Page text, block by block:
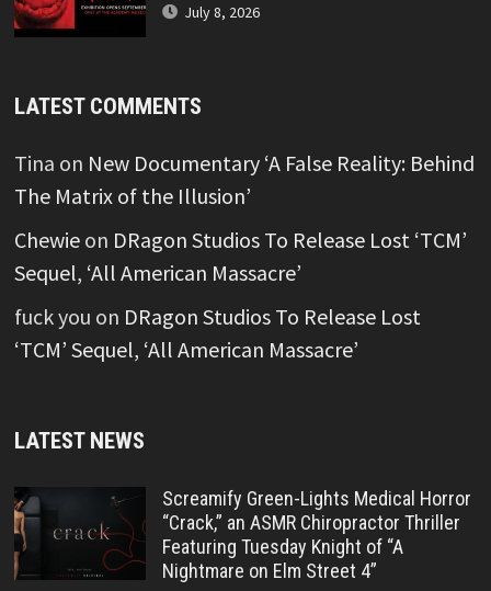
July 8, 2026
LATEST COMMENTS
Tina on New Documentary ‘A False Reality: Behind
The Matrix of the Illusion’
Chewieon DRagon Studios To Release Lost ‘TCM’
Sequel, ‘All American Massacre’
fuck you on DRagon Studios To Release Lost
‘TCM’ Sequel, ‘All American Massacre’
LATEST NEWS
Screamify Green-Lights Medical Horror
“Crack,” an ASMR Chiropractor Thriller
Featuring Tuesday Knight of “A
Nightmare on Elm Street 4”